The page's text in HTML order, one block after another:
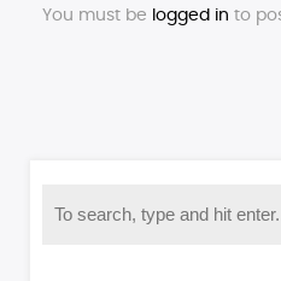
You must be logged in to